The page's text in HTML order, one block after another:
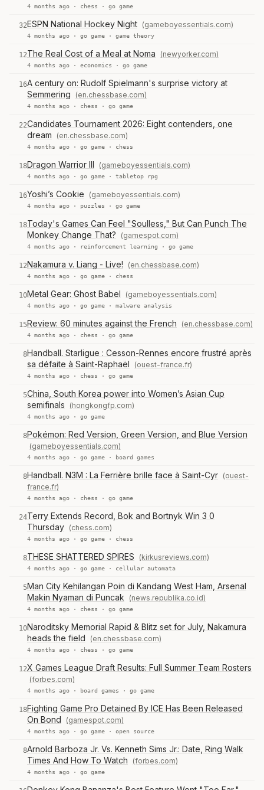
4 months ago · chess · go game
32ESPN National Hockey Night (gameboyessentials.com)
4 months ago · go game · game theory
12The Real Cost of a Meal at Noma (newyorker.com)
4 months ago · economics · go game
16A century on: Rudolf Spielmann's surprise victory at
Semmering
(en.chessbase.com)
4 months ago · chess · go game
22Candidates Tournament 2026: Eight contenders, one
dream
(en.chessbase.com)
4 months ago · go game · chess
18Dragon Warrior III (gameboyessentials.com)
4 months ago · go game · tabletop rpg
16Yoshi’s Cookie (gameboyessentials.com)
4 months ago · puzzles · go game
18Today's Games Can Feel "Soulless," But Can Punch The
Monkey Change That?
(gamespot.com)
4 months ago · reinforcement learning · go game
12Nakamura v. Liang - Live! (en.chessbase.com)
4 months ago · go game · chess
10Metal Gear: Ghost Babel (gameboyessentials.com)
4 months ago · go game · malware analysis
15Review: 60 minutes against the French (en.chessbase.com)
4 months ago · chess · go game
8Handball. Starligue : Cesson-Rennes encore frustré après
sa défaite à Saint-Raphaël
(ouest-france.fr)
4 months ago · chess · go game
5China, South Korea power into Women’s Asian Cup
semifinals
(hongkongfp.com)
4 months ago · go game
8Pokémon: Red Version, Green Version, and Blue Version
(gameboyessentials.com)
4 months ago · go game · board games
8Handball. N3M : La Ferrière brille face à Saint-Cyr (ouest-
france.fr)
4 months ago · chess · go game
24Terry Extends Record, Bok and Bortnyk Win 3 0
Thursday (chess.com)
4 months ago · go game · chess
8THESE SHATTERED SPIRES (kirkusreviews.com)
4 months ago · go game · cellular automata
5Man City Kehilangan Poin di Kandang West Ham, Arsenal
Makin Nyaman di Puncak
(news.republika.co.id)
4 months ago · chess · go game
10Naroditsky Memorial Rapid & Blitz set for July, Nakamura
heads the field
(en.chessbase.com)
4 months ago · chess · go game
12X Games League Draft Results: Full Summer Team Rosters
(forbes.com)
4 months ago · board games · go game
18Fighting Game Pro Detained By ICE Has Been Released
On Bond
(gamespot.com)
4 months ago · go game · open source
8Arnold Barboza Jr. Vs. Kenneth Sims Jr.: Date, Ring Walk
Times And How To Watch
(forbes.com)
4 months ago · go game